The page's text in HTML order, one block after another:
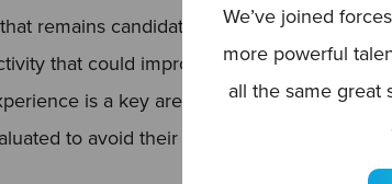
remains candidate-driven, employers
that could improve their talent attraction
is a key area that HR leaders have
to avoid their recruitment challenges
We’ve joined
more powerful
all the same great